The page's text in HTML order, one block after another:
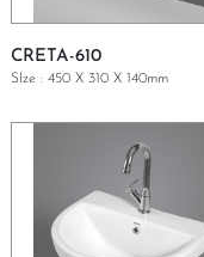
GET A QUOTE
CRETA-610
SIze : 450 X 310 X 140mm